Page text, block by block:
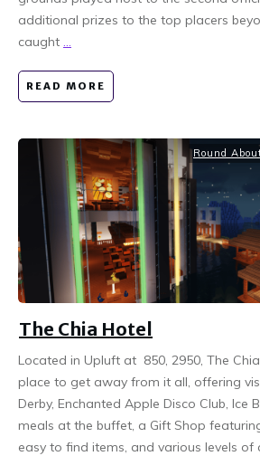
additional prizes to the top placers
caught ...
READ MORE
Round
The Chia Hotel
Located in Upluft at 850, 2950, The
place to get away from it all, offering
Derby, Enchanted Apple Disco Club, Ice
meals at the buffet, a Gift Shop
easy to find items, and various levels